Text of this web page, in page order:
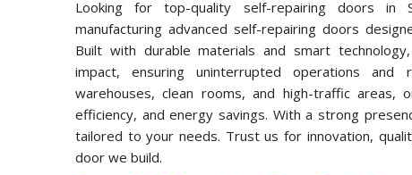
Looking for top-quality self-repairing doors in
manufacturing advanced self-repairing doors
Built with durable materials and smart
impact, ensuring uninterrupted operations and
warehouses, clean rooms, and high-traffic areas,
efficiency, and energy savings. With a strong
tailored to your needs. Trust us for innovation,
door we build.